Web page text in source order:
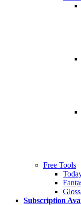
Free Tools
Subscription